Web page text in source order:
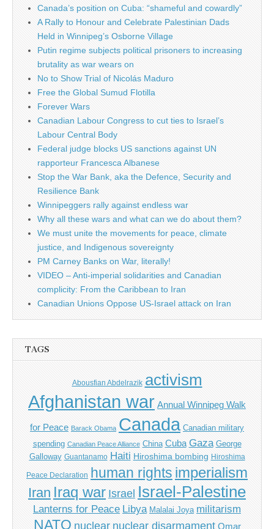
Canada’s position on Cuba: “shameful and cowardly”
A Rally to Honour and Celebrate Palestinian Dads
Held in Winnipeg’s Osborne Village
Putin regime subjects political prisoners to increasing
brutality as war wears on
No to Show Trial of Nicolás Maduro
Free the Global Sumud Flotilla
Forever Wars
Canadian Labour Congress to cut ties to Israel’s
Labour Central Body
Federal judge blocks US sanctions against UN
rapporteur Francesca Albanese
Stop the War Bank, aka the Defence, Security and
Resilience Bank
Winnipeggers rally against endless war
Why all these wars and what can we do about them?
We must unite the movements for peace, climate
justice, and Indigenous sovereignty
PM Carney Banks on War, literally!
VIDEO – Anti-imperial solidarities and Canadian
complicity: From the Caribbean to Iran
Canadian Unions Oppose US-Israel attack on Iran
TAGS
Abousfian Abdelrazik activism
Afghanistan war Annual Winnipeg Walk
for Peace Barack Obama Canada Canadian military
spending Canadian Peace Alliance China Cuba Gaza George
Galloway Guantanamo Haiti Hiroshima bombing Hiroshima
Peace Declaration human rights imperialism
Iran Iraq war Israel Israel-Palestine
Lanterns for Peace Libya Malalai Joya militarism
NATO nuclear nuclear disarmament Omar